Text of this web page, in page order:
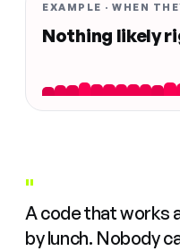
EXAMPLE · WHEN
Nothing likely
"
A code that works
by lunch. Nobody